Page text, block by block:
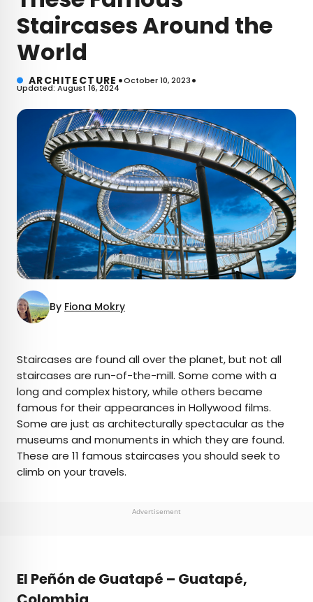
Staircases Around the
World
ARCHITECTURE •October 10, 2023•
Updated: August 16, 2024
By Fiona Mokry
AUTHOR
Fiona Mokry
Fiona has spent her career exploring the world
and working in the travel industry, turning her
custom trips to sharing stories as a travel writer
Staircases are found all over the planet, but not all
staircases are run-of-the-mill. Some come with a
long and complex history, while others became
famous for their appearances in Hollywood films.
Some are just as architecturally spectacular as the
museums and monuments in which they are found.
These are 11 famous staircases you should seek to
climb on your travels.
Advertisement
El Peñón de Guatapé – Guatapé,